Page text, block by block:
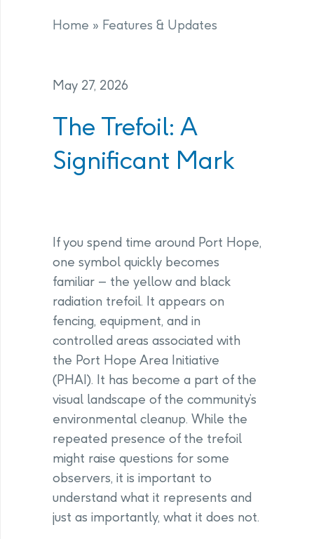
Home » Features & Updates
May 27, 2026
The Trefoil: A
Significant Mark
If you spend time around Port Hope,
one symbol quickly becomes
familiar – the yellow and black
radiation trefoil. It appears on
fencing, equipment, and in
controlled areas associated with
the Port Hope Area Initiative
(PHAI). It has become a part of the
visual landscape of the community’s
environmental cleanup. While the
repeated presence of the trefoil
might raise questions for some
observers, it is important to
understand what it represents and
just as importantly, what it does not.